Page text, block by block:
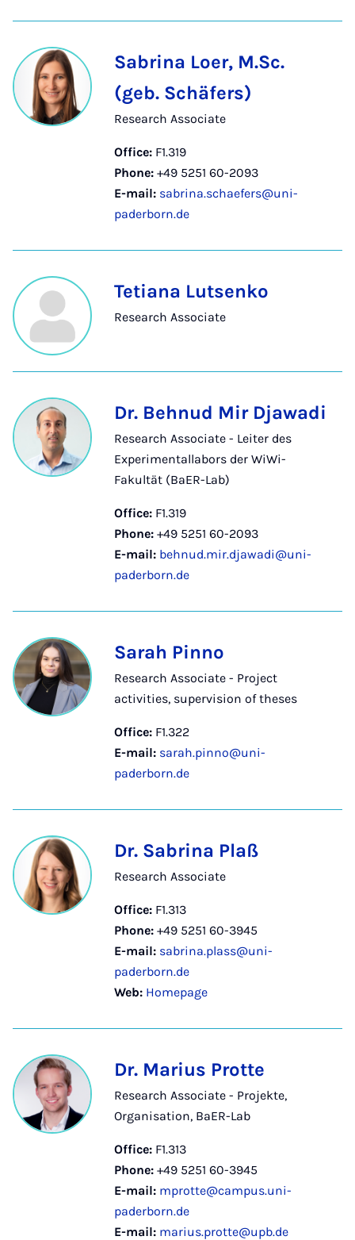
Sabrina Loer, M.Sc.
(geb. Schäfers)
Research Associate
Office: F1.319
Phone: +49 5251 60-2093
E-mail: sabrina.schaefers@uni-
paderborn.de
Tetiana Lutsenko
Research Associate
Dr. Behnud Mir Djawadi
Research Associate - Leiter des
Experimentallabors der WiWi-
Fakultät (BaER-Lab)
Office: F1.319
Phone: +49 5251 60-2093
E-mail: behnud.mir.djawadi@uni-
paderborn.de
Sarah Pinno
Research Associate - Project
activities, supervision of theses
Office: F1.322
E-mail: sarah.pinno@uni-
paderborn.de
Dr. Sabrina Plaß
Research Associate
Office: F1.313
Phone: +49 5251 60-3945
E-mail: sabrina.plass@uni-
paderborn.de
Web: Homepage
Dr. Marius Protte
Research Associate - Projekte,
Organisation, BaER-Lab
Office: F1.313
Phone: +49 5251 60-3945
E-mail: mprotte@campus.uni-
paderborn.de
E-mail: marius.protte@upb.de